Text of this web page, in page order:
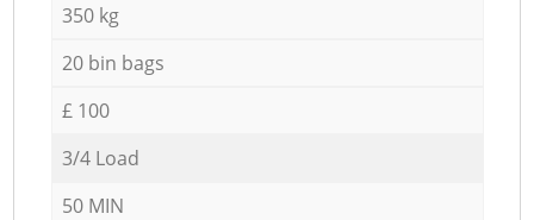
350 kg
20 bin bags
£ 100
3/4 Load
50 MIN